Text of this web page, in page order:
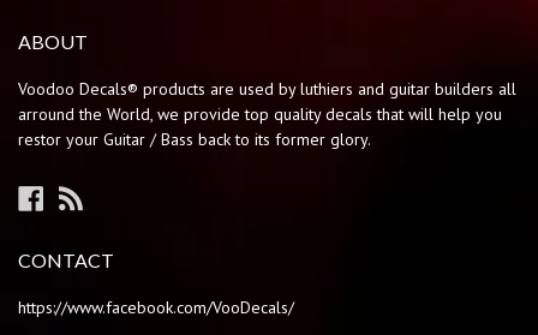
ABOUT
Voodoo Decals® products are used by luthiers and guitar builders all
arround the World, we provide top quality decals that will help you
restor your Guitar / Bass back to its former glory.
Facebook
CONTACT
https://www.facebook.com/VooDecals/